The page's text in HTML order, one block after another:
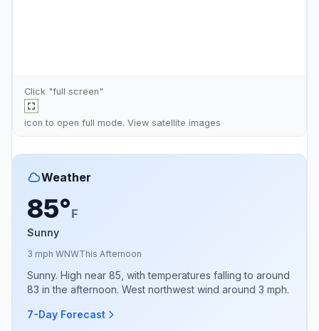
Click "full screen"
icon to open full mode. View satellite images
Weather
85°F
Sunny
3 mph WNWThis Afternoon
Sunny. High near 85, with temperatures falling to around
83 in the afternoon. West northwest wind around 3 mph.
7-Day Forecast